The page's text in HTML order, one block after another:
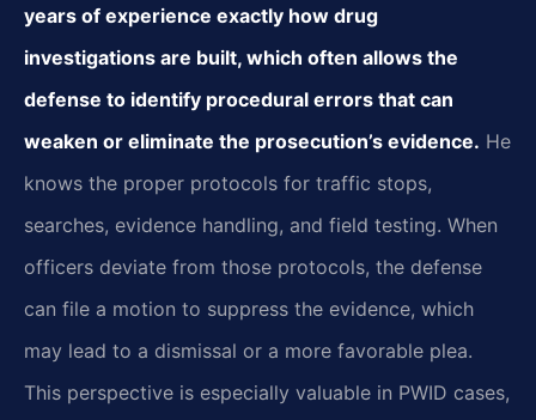
years of experience exactly how drug
investigations are built, which often allows the
defense to identify procedural errors that can
weaken or eliminate the prosecution’s evidence. He
knows the proper protocols for traffic stops,
searches, evidence handling, and field testing. When
officers deviate from those protocols, the defense
can file a motion to suppress the evidence, which
may lead to a dismissal or a more favorable plea.
This perspective is especially valuable in PWID cases,